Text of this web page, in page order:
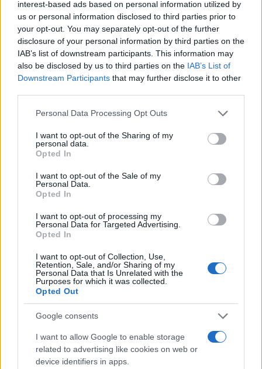
interest-based ads based on personal information utilized by
us or personal information disclosed to third parties prior to
your opt-out. You may separately opt-out of the further
disclosure of your personal information by third parties on the
IAB’s list of downstream participants. This information may
also be disclosed by us to third parties on the IAB’s List of
Downstream Participants that may further disclose it to other
Please note that this website/app uses one or more Google
not limited to your visit or usage behaviour. You may click to
grant or deny consent to Google and its third-party tags to
use your data for below specified purposes in below Google
consent section.
Personal Data Processing Opt Outs
I want to opt-out of the Sharing of my
personal data.
Opted In
I want to opt-out of the Sale of my
Personal Data.
Opted In
I want to opt-out of processing my
Personal Data for Targeted Advertising.
Opted In
I want to opt-out of Collection, Use,
Retention, Sale, and/or Sharing of my
Personal Data that Is Unrelated with the
Purposes for which it was collected.
Opted Out
Google consents
I want to allow Google to enable storage
related to advertising like cookies on web or
device identifiers in apps.
Mobile/WhatsApp
+30 6972-62-03-63
Mobile/WhatsApp
+30 6949-27-37-12
Our e-Mail Address
tours@eudaimoniatourexperiences.gr